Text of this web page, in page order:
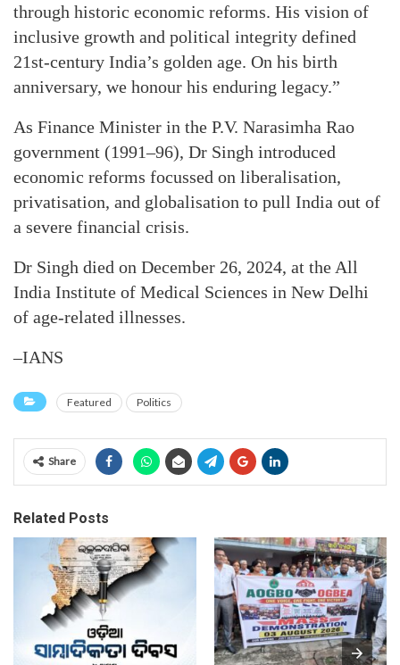
through historic economic reforms. His vision of
inclusive growth and political integrity defined
21st-century India’s golden age. On his birth
anniversary, we honour his enduring legacy.”
As Finance Minister in the P.V. Narasimha Rao
government (1991–96), Dr Singh introduced
economic reforms focussed on liberalisation,
privatisation, and globalisation to pull India out of
a severe financial crisis.
Dr Singh died on December 26, 2024, at the All
India Institute of Medical Sciences in New Delhi
of age-related illnesses.
–IANS
Featured Politics
Share
Related Posts